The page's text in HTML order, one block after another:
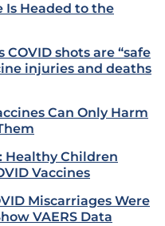
Is Headed to the
shots are “safe
injuries and deaths
Can Only Harm
Healthy Children
Vaccines
Miscarriages Were
VAERS Data